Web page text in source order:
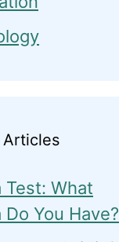
Articles
Test: What
Do You Have?